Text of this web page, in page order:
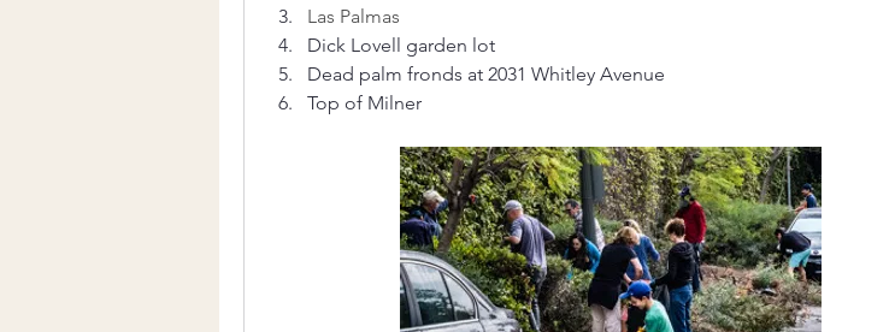
Las Palmas
Dick Lovell garden lot
Dead palm fronds at 2031 Whitley Avenue
Top of Milner